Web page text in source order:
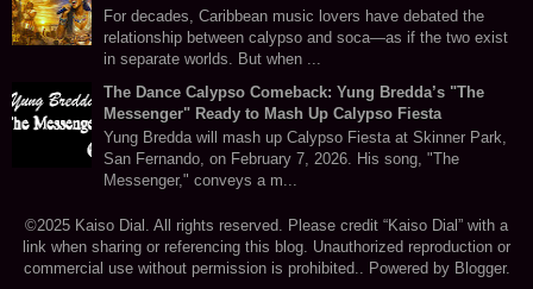
For decades, Caribbean music lovers have debated the
relationship between calypso and soca—as if the two exist
in separate worlds. But when ...
The Dance Calypso Comeback: Yung Bredda’s "The
Messenger" Ready to Mash Up Calypso Fiesta
Yung Bredda will mash up Calypso Fiesta at Skinner Park,
San Fernando, on February 7, 2026. His song, "The
Messenger," conveys a m...
©2025 Kaiso Dial. All rights reserved. Please credit “Kaiso Dial” with a
link when sharing or referencing this blog. Unauthorized reproduction or
commercial use without permission is prohibited.. Powered by Blogger.